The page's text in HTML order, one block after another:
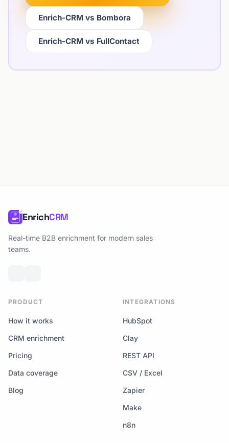
Enrich-CRM vs Bombora
Enrich-CRM vs FullContact
EnrichCRM
Real-time B2B enrichment for modern sales
teams.
PRODUCT
How it works
CRM enrichment
Pricing
Data coverage
Blog
INTEGRATIONS
HubSpot
Clay
REST API
CSV / Excel
Zapier
Make
n8n